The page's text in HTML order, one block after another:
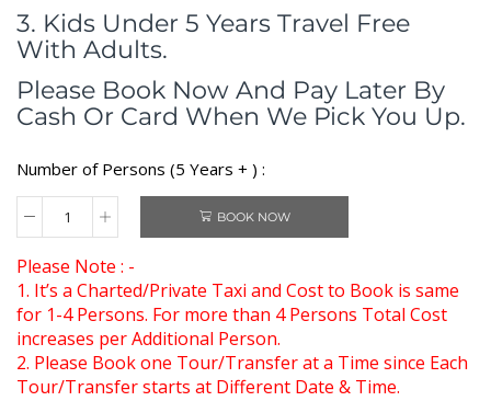
3. Kids Under 5 Years Travel Free
With Adults.
Please Book Now And Pay Later By
Cash Or Card When We Pick You Up.
Number of Persons (5 Years + ) :
BOOK NOW
Please Note : -
1. It’s a Charted/Private Taxi and Cost to Book is same
for 1-4 Persons. For more than 4 Persons Total Cost
increases per Additional Person.
2. Please Book one Tour/Transfer at a Time since Each
Tour/Transfer starts at Different Date & Time.